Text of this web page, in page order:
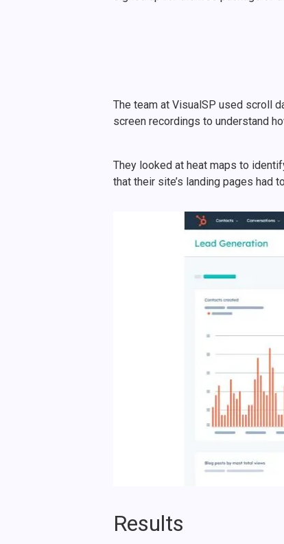
The team at VisualSP used scroll
screen recordings to understand
They looked at heat maps to
that their site’s landing pages had
Results